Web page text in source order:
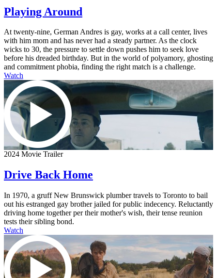
Playing Around
At twenty-nine, German Andres is gay, works at a call center, lives
with him mom and has never had a steady partner. As the clock
wicks to 30, the pressure to settle down pushes him to seek love
before his dreaded birthday. But in the world of polyamory, ghosting
and commitment phobia, finding the right match is a challenge.
Watch
2024 Movie Trailer
Drive Back Home
In 1970, a gruff New Brunswick plumber travels to Toronto to bail
out his estranged gay brother jailed for public indecency. Reluctantly
driving home together per their mother's wish, their tense reunion
tests their sibling bond.
Watch